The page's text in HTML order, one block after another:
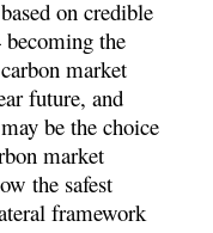
on credible
the
market
future, and
be the choice
market
the safest
framework